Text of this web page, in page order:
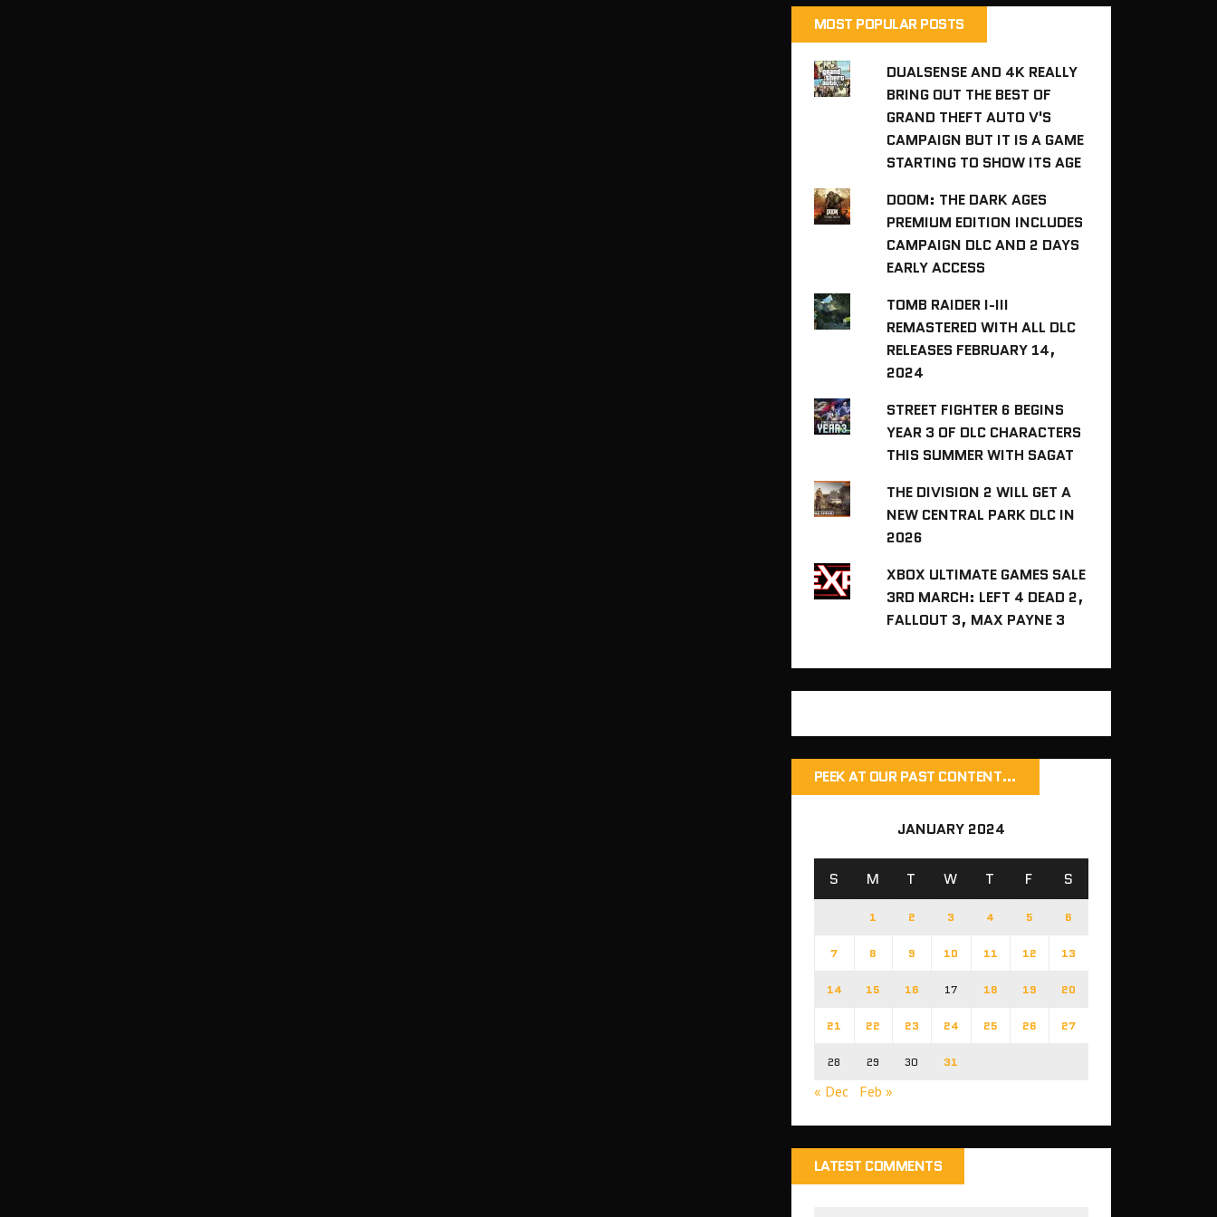
MOST POPULAR POSTS
DUALSENSE AND 4K REALLY
BRING OUT THE BEST OF
GRAND THEFT AUTO V'S
CAMPAIGN BUT IT IS A GAME
STARTING TO SHOW ITS AGE
DOOM: THE DARK AGES
PREMIUM EDITION INCLUDES
CAMPAIGN DLC AND 2 DAYS
EARLY ACCESS
TOMB RAIDER I-III
REMASTERED WITH ALL DLC
RELEASES FEBRUARY 14,
2024
STREET FIGHTER 6 BEGINS
YEAR 3 OF DLC CHARACTERS
THIS SUMMER WITH SAGAT
THE DIVISION 2 WILL GET A
NEW CENTRAL PARK DLC IN
2026
XBOX ULTIMATE GAMES SALE
3RD MARCH: LEFT 4 DEAD 2,
FALLOUT 3, MAX PAYNE 3
PEEK AT OUR PAST CONTENT…
JANUARY 2024
S M T W T F S
1 2 3 4 5 6
7 8 9 10 11 12 13
14 15 16 17 18 19 20
21 22 23 24 25 26 27
28 29 30 31
« Dec Feb »
LATEST COMMENTS